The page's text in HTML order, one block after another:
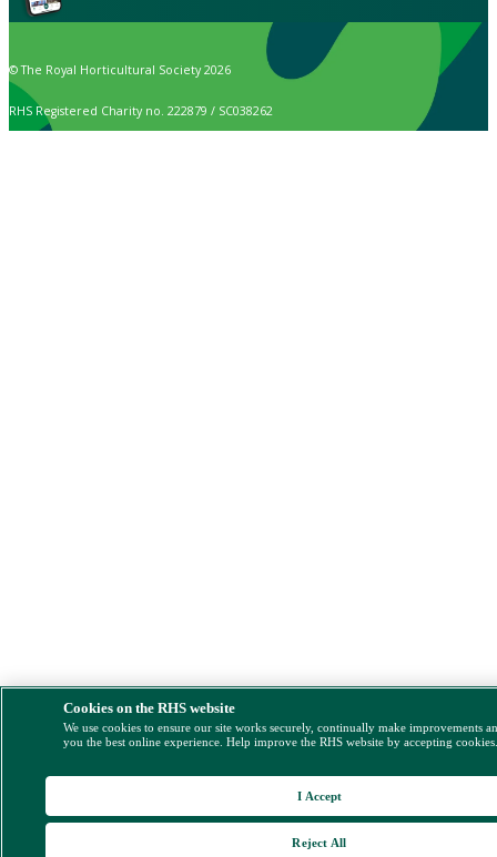
© The Royal Horticultural Society 2026
RHS Registered Charity no. 222879 / SC038262
Cookies on the RHS website
We use cookies to ensure our site works securely, continually make improvements
you the best online experience. Help improve the RHS website by accepting
Reject All
I Accept